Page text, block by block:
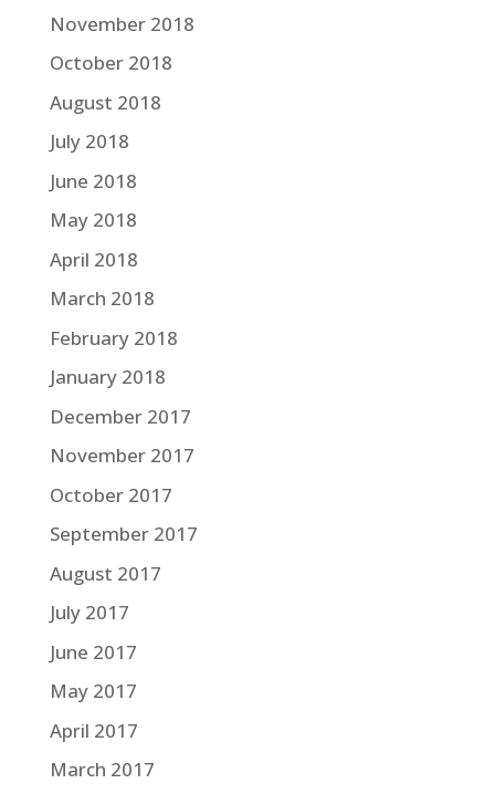
November 2018
October 2018
August 2018
July 2018
June 2018
May 2018
April 2018
March 2018
February 2018
January 2018
December 2017
November 2017
October 2017
September 2017
August 2017
July 2017
June 2017
May 2017
April 2017
March 2017